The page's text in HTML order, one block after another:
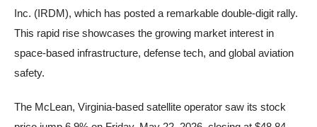
Inc. (IRDM), which has posted a remarkable double-digit rally.
This rapid rise showcases the growing market interest in
space-based infrastructure, defense tech, and global aviation
safety.
The McLean, Virginia-based satellite operator saw its stock